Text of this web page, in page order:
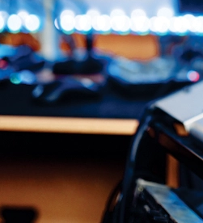
reduce distractions in open
or zone settings with a
Function
panels that fit right on your
no messy wires hanging out to
Halls Audio
That Fit Your Work